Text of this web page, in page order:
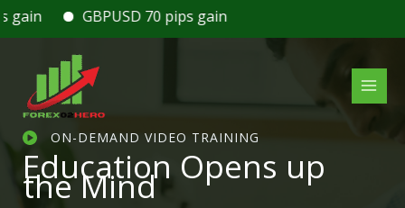
GBPUSD 70 pips gain
ON-DEMAND VIDEO TRAINING
Education Opens up
the Mind